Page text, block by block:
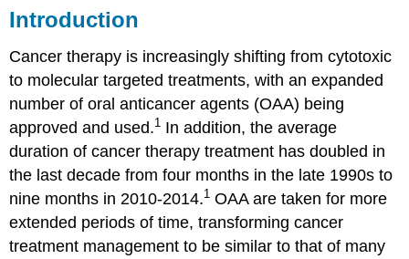
Introduction
Cancer therapy is increasingly shifting from cytotoxic
to molecular targeted treatments, with an expanded
number of oral anticancer agents (OAA) being
approved and used.1 In addition, the average
duration of cancer therapy treatment has doubled in
the last decade from four months in the late 1990s to
nine months in 2010-2014.1 OAA are taken for more
extended periods of time, transforming cancer
treatment management to be similar to that of many